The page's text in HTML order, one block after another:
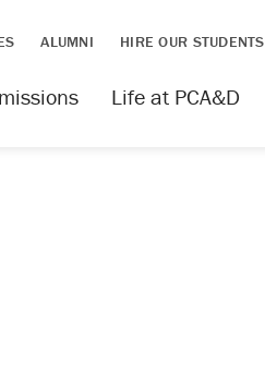
ALUMNI HIRE OUR STUDENTS
Life at PCA&D